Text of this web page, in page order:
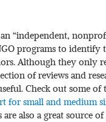
“independent,
programs to identify
Although they only
of reviews and
Check out some of
for small and medium
are also a great source